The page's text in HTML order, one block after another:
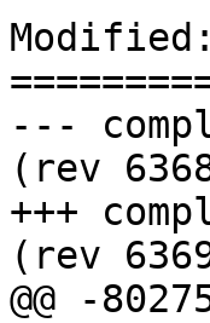
--- complete.html
(rev
+++ complete.html
(rev
@@ -